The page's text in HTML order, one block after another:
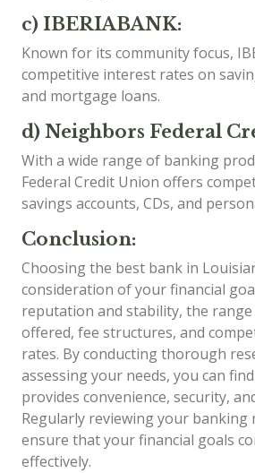
c) IBERIABANK:
Known for its community focus,
competitive interest rates on
and mortgage loans.
d) Neighbors Federal
With a wide range of banking
Federal Credit Union offers
savings accounts, CDs, and
Conclusion:
Choosing the best bank in
consideration of your financial
reputation and stability, the range
offered, fee structures, and
rates. By conducting thorough
assessing your needs, you can
provides convenience, security,
Regularly reviewing your banking
ensure that your financial goals
effectively.